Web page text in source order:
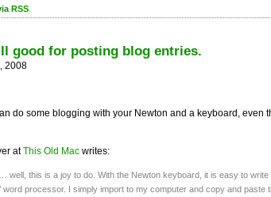
RSS
good for posting blog entries.
2008
do some blogging with your Newton and a keyboard, even
atThis Old Mac writes:
well, this is a joy to do. With the Newton keyboard, it is easy to write
word processor. I simply import to my computer and copy and paste